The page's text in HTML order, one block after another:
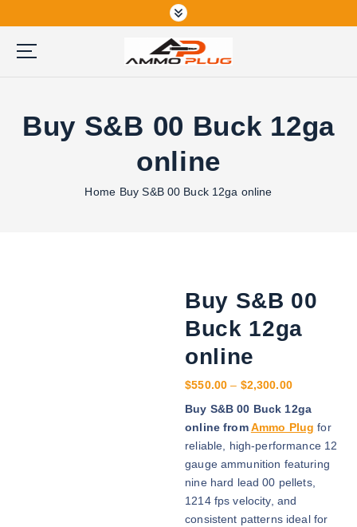
k
Buy S&B 00 Buck 12ga
online
Home Buy S&B 00 Buck 12ga online
Buy S&B 00
Buck 12ga
online
$550.00 – $2,300.00P
r
i
r
a
n
Buy S&B 00 Buck 12ga
online fromAmmo Plug for
reliable, high-performance 12
gauge ammunition featuring
nine hard lead 00 pellets,
1214 fps velocity, and
consistent patterns ideal for